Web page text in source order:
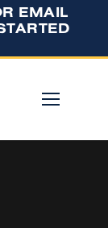
EMAIL